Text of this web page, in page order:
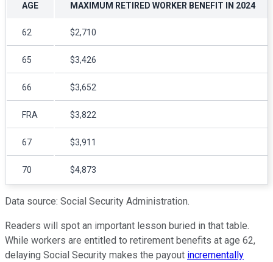
AGE MAXIMUM RETIRED WORKER BENEFIT IN 2024
62 $2,710
65 $3,426
66 $3,652
FRA $3,822
67 $3,911
70 $4,873
Data source: Social Security Administration.
Readers will spot an important lesson buried in that table.
While workers are entitled to retirement benefits at age 62,
delaying Social Security makes the payout incrementally